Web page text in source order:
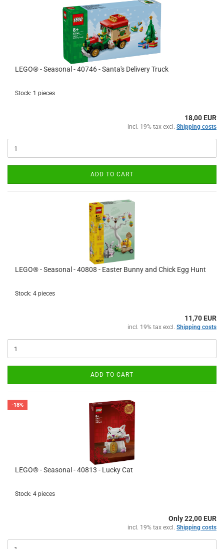
LEGO® - Seasonal - 40746 - Santa's Delivery Truck
Stock: 1 pieces
18,00 EUR
incl. 19% tax excl. Shipping costs
ADD TO CART
LEGO® - Seasonal - 40808 - Easter Bunny and Chick Egg Hunt
Stock: 4 pieces
11,70 EUR
incl. 19% tax excl. Shipping costs
ADD TO CART
-18%
LEGO® - Seasonal - 40813 - Lucky Cat
Stock: 4 pieces
Only 22,00 EUR
incl. 19% tax excl. Shipping costs